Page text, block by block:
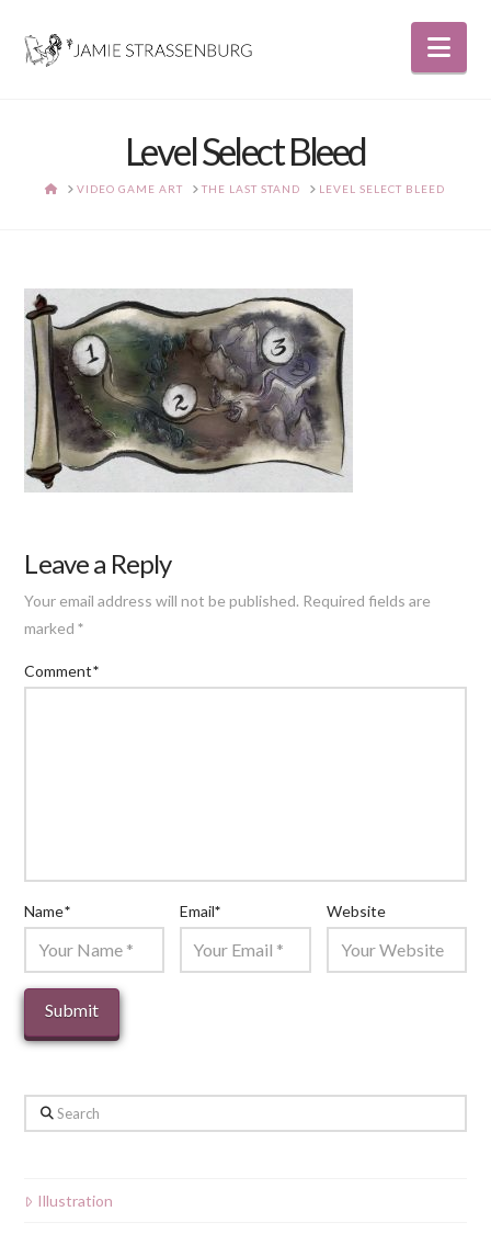
Level Select Bleed
HOME
VIDEO GAME ART THE LAST STAND LEVEL SELECT BLEED
Leave a Reply
Your email address will not be published. Required fields are
marked*
Comment*
Name* Email* Website
Search
Illustration